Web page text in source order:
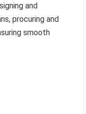
and
procuring and
smooth